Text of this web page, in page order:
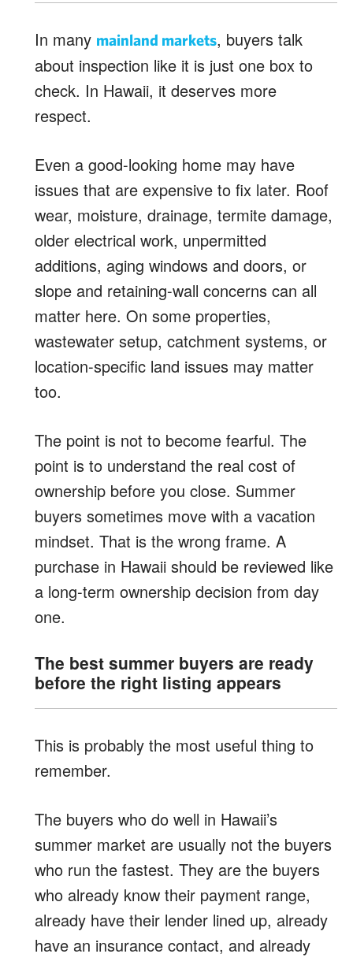
In many mainland markets, buyers talk
about inspection like it is just one box to
check. In Hawaii, it deserves more
respect.
Even a good-looking home may have
issues that are expensive to fix later. Roof
wear, moisture, drainage, termite damage,
older electrical work, unpermitted
additions, aging windows and doors, or
slope and retaining-wall concerns can all
matter here. On some properties,
wastewater setup, catchment systems, or
location-specific land issues may matter
too.
The point is not to become fearful. The
point is to understand the real cost of
ownership before you close. Summer
buyers sometimes move with a vacation
mindset. That is the wrong frame. A
purchase in Hawaii should be reviewed like
a long-term ownership decision from day
one.
The best summer buyers are ready
before the right listing appears
This is probably the most useful thing to
remember.
The buyers who do well in Hawaii’s
summer market are usually not the buyers
who run the fastest. They are the buyers
who already know their payment range,
already have their lender lined up, already
have an insurance contact, and already